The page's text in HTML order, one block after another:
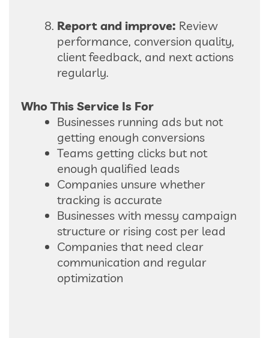
Report and improve: Review
performance, conversion quality,
client feedback, and next actions
regularly.
Who This Service Is For
Businesses running ads but not
getting enough conversions
Teams getting clicks but not
enough qualified leads
Companies unsure whether
tracking is accurate
Businesses with messy campaign
structure or rising cost per lead
Companies that need clear
communication and regular
optimization